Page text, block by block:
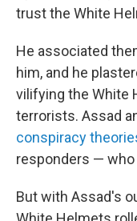
trust the White
He associated
him, and he
vilifying the White
terrorists. Assad
conspiracy
responders —
But with Assad's